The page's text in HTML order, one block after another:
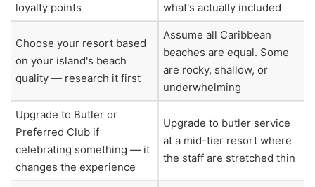
loyalty points
what's actually included
Choose your resort based
on your island's beach
quality — research it first
Assume all Caribbean
beaches are equal. Some
are rocky, shallow, or
underwhelming
Upgrade to Butler or
Preferred Club if
celebrating something — it
changes the experience
Upgrade to butler service
at a mid-tier resort where
the staff are stretched thin